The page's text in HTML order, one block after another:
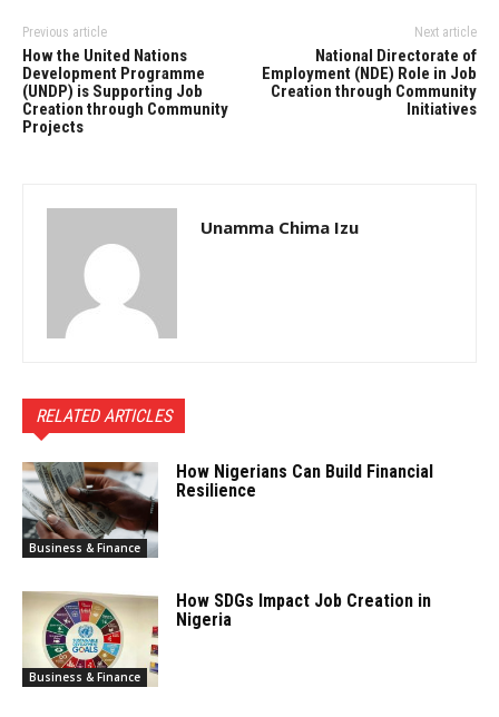
Previous article
How the United Nations
Development Programme
(UNDP) is Supporting Job
Creation through Community
Projects
Next article
National Directorate of
Employment (NDE) Role in Job
Creation through Community
Initiatives
Unamma Chima Izu
RELATED ARTICLES
Business & Finance
How Nigerians Can Build Financial
Resilience
Business & Finance
How SDGs Impact Job Creation in
Nigeria